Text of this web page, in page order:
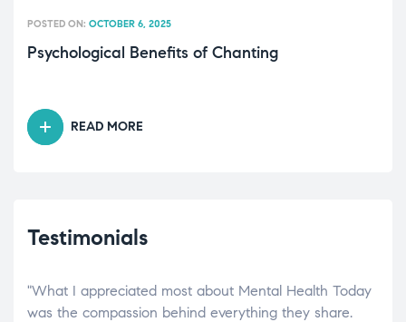
Psychological Benefits of Chanting
POSTED ON: OCTOBER 6, 2025
READ MORE
Testimonials
"What I appreciated most about Mental Health Today
was the compassion behind everything they share.